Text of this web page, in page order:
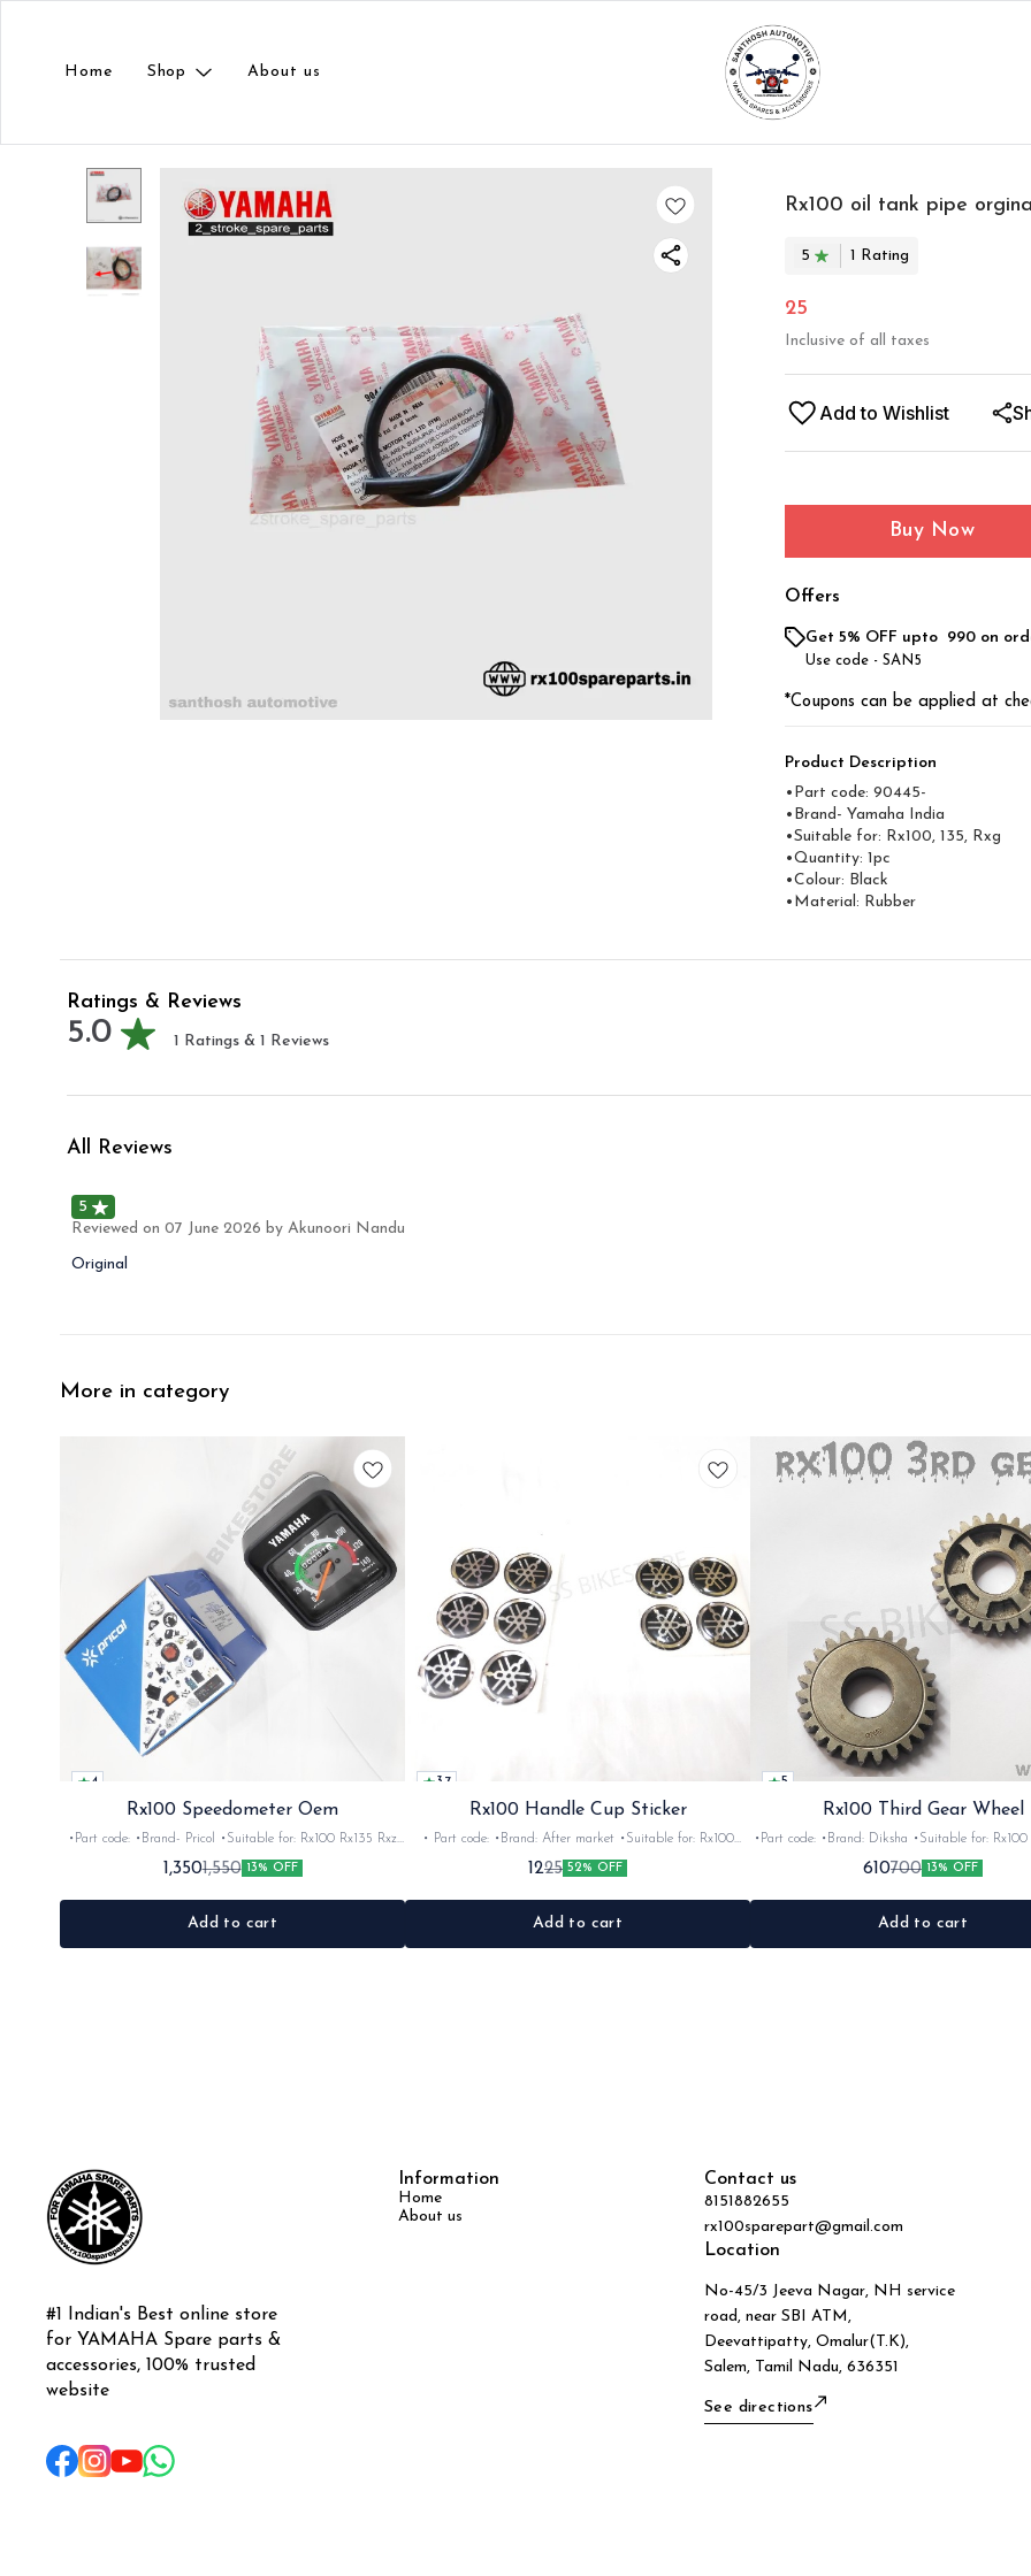
Home Shop About us
Rx100 oil tank pipe
5 1 Rating
25
Inclusive of all taxes
Add to Wishlist
Buy Now
Offers
Get 5% OFF upto ₹ 990 on
Use code - SAN5
*Coupons can be applied at
Product Description
•Part code: 90445-
•Brand- Yamaha India
•Suitable for: Rx100, 135, Rxg
•Quantity: 1pc
•Colour: Black
•Material: Rubber
Ratings & Reviews
5.0 1 Ratings & 1 Reviews
All Reviews
5
Reviewed on 07 June 2026 by Akunoori Nandu
Original
More in category
4
Rx100 Speedometer Oem
•Part code: •Brand- Pricol •Suitable for: Rx100 Rx135 Rxz
•Quantity: 1set •Material: Plastic
1,3501,550 13% OFF
Add to cart
3.7
Rx100 Handle Cup Sticker
• Part code: •Brand: After market •Suitable for: Rx100
Rx135 Rxg •Quantity: 1 •Colour: Multi •Material: Gel
sticker
1225 52% OFF
Add to cart
5
Rx100 Third Gear Wheel
•Part code: •Brand: Diksha •Suitable for: Rx100 •Quantity:
1nos •Colour: Iron •Material: Iron
610700 13% OFF
Add to cart
#1 Indian's Best online store
for YAMAHA Spare parts &
accessories, 100% trusted
website
Information
Home
About us
Contact us
8151882655
rx100sparepart@gmail.com
Location
No-45/3 Jeeva Nagar, NH service
road, near SBI ATM,
Deevattipatty, Omalur(T.K),
Salem, Tamil Nadu, 636351
See directions